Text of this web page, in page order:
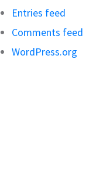
Entries feed
Comments feed
WordPress.org